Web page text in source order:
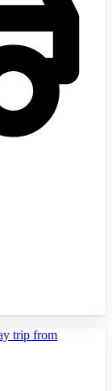
trip from